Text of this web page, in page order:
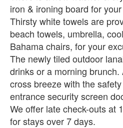
iron & ironing board for
Thirsty white towels are
beach towels, umbrella,
Bahama chairs, for your
The newly tiled outdoor
drinks or a morning
cross breeze with the
entrance security screen
We offer late check-outs at
for stays over 7 days.